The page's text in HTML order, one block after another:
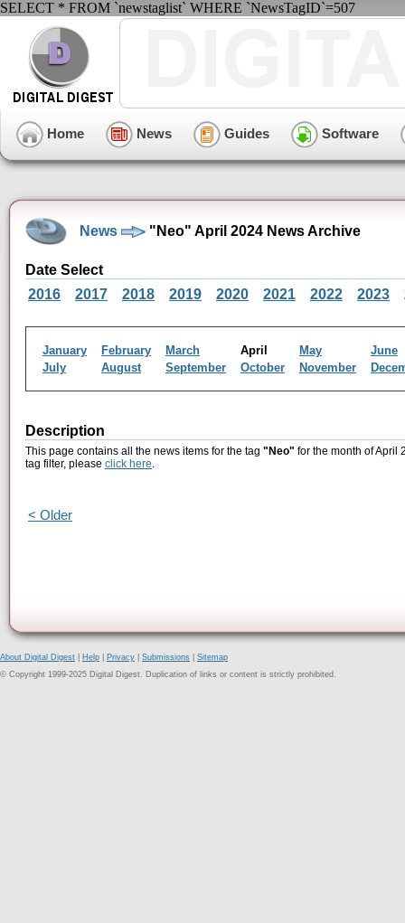
SELECT * FROM `newstaglist` WHERE `NewsTagID`=507
Home News Guides Software
News "Neo" April 2024 News Archive
Date Select
2016
2017 2018 2019 2020 2021 2022 2023
January February March April May
June
July
August September October November
Description
This page contains all the news items for the tag "Neo" for the month of April
tag filter, please click here.
< Older
About Digital Digest Help Privacy Submissions
Sitemap
© Copyright 1999-2025 Digital Digest. Duplication of links or content is strictly prohibited.